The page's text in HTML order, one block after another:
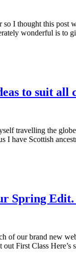
I thought this
wonderful is to
to suit all
travelling the
I have Scottish
Spring
of our brand new
out First Class